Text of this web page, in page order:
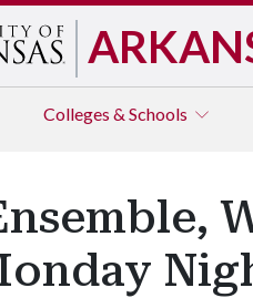
Colleges & Schools